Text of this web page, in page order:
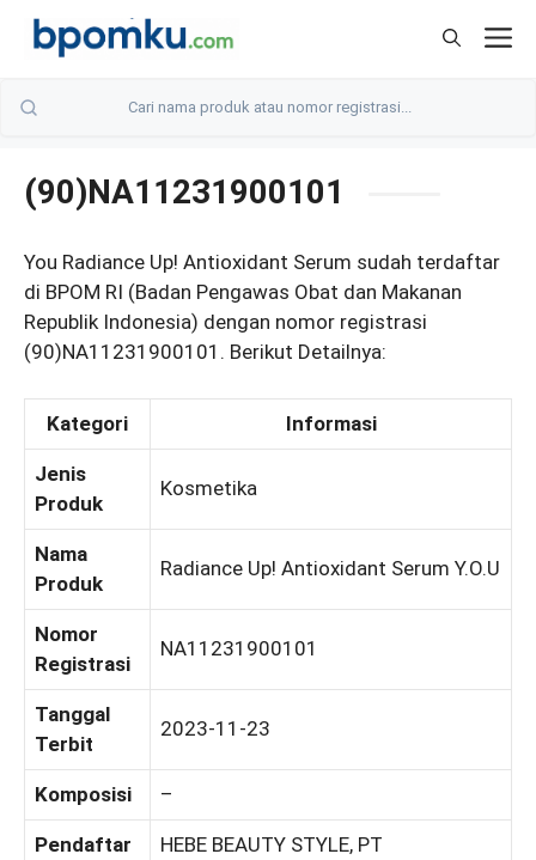
Skip
(90)NA11231900101
You Radiance Up! Antioxidant Serum sudah terdaftar
di BPOM RI (Badan Pengawas Obat dan Makanan
Republik Indonesia) dengan nomor registrasi
(90)NA11231900101. Berikut Detailnya:
Kategori Informasi
Jenis
Produk
Kosmetika
Nama
Produk
Radiance Up! Antioxidant Serum Y.O.U
Nomor
Registrasi
NA11231900101
Tanggal
Terbit
2023-11-23
Komposisi –
Pendaftar HEBE BEAUTY STYLE, PT